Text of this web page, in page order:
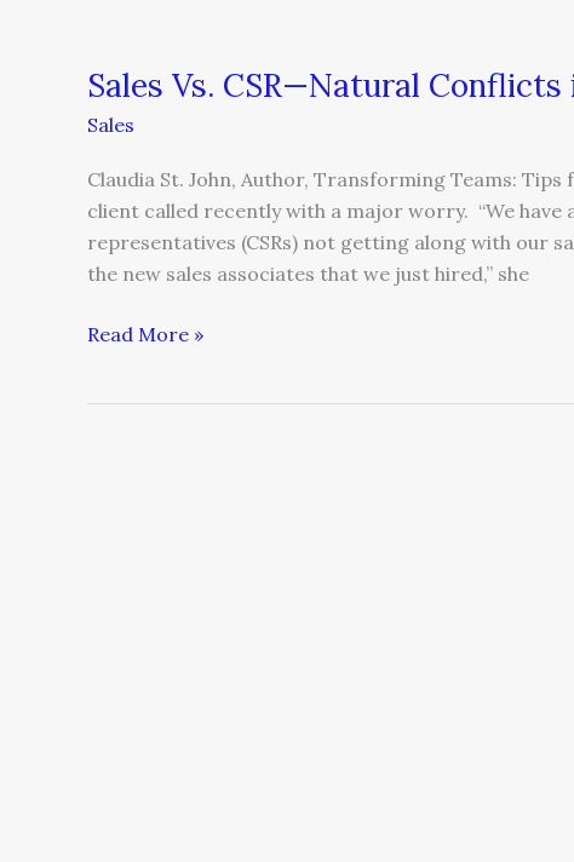
Sales Vs. CSR—Natural
Sales
Claudia St. John, Author, Transforming Teams:
client called recently with a major worry. “We
representatives (CSRs) not getting along with our
the new sales associates that we just hired,” she
Read More »